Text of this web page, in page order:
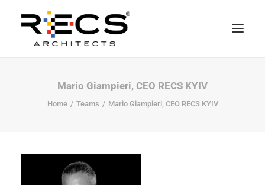
CHI SIAMO
PORTFOLIO
FONDAZIONE
Mario Giampieri, CEO RECS KYIV
Home Teams Mario Giampieri, CEO RECS KYIV